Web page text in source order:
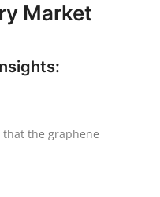
Market
that the graphene